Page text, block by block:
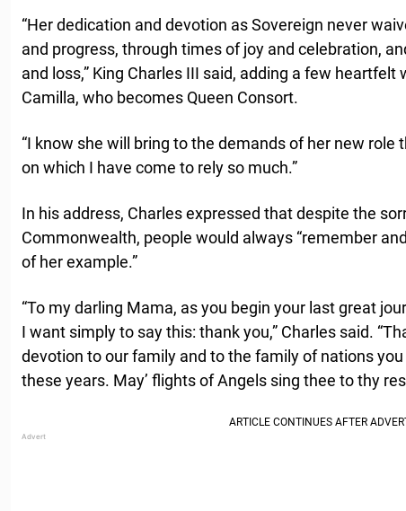
“Her dedication and devotion as Sovereign never
and progress, through times of joy and celebration,
and loss,” King Charles III said, adding a few
Camilla, who becomes Queen Consort.
“I know she will bring to the demands of her new
on which I have come to rely so much.”
In his address, Charles expressed that despite the
Commonwealth, people would always “remember
of her example.”
“To my darling Mama, as you begin your last great
I want simply to say this: thank you,” Charles said.
devotion to our family and to the family of nations you
these years. May’ flights of Angels sing thee to thy